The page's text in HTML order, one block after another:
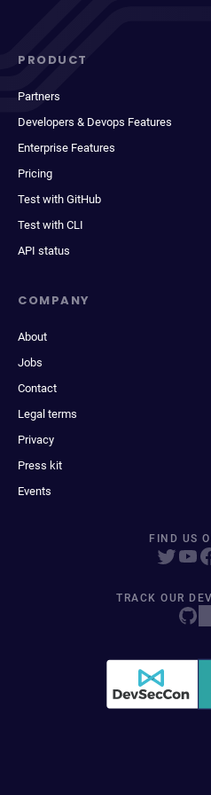
PRODUCT
Partners
Developers & Devops Features
Enterprise Features
Pricing
Test with GitHub
Test with CLI
API status
COMPANY
About
Jobs
Contact
Legal terms
Privacy
Press kit
Events
FIND US
TRACK OUR